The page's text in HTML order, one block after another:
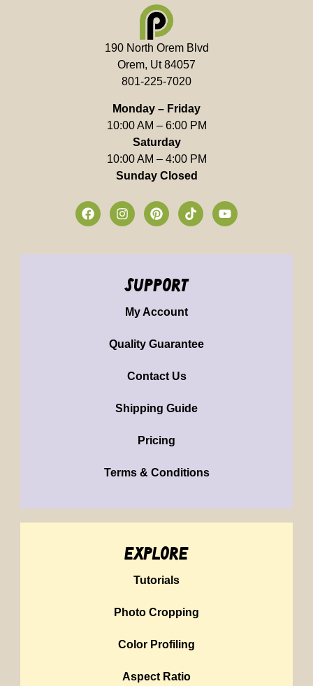
190 North Orem Blvd
Orem, Ut 84057
801-225-7020
Monday – Friday
10:00 AM – 6:00 PM
Saturday
10:00 AM – 4:00 PM
Sunday Closed
support
My Account
Quality Guarantee
Contact Us
Shipping Guide
Pricing
Terms & Conditions
explore
Tutorials
Photo Cropping
Color Profiling
Aspect Ratio